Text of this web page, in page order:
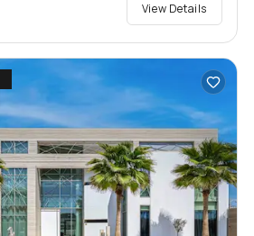
View Details